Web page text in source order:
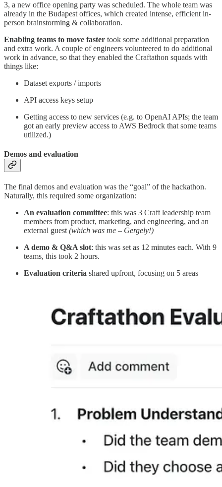
3, a new office opening party was scheduled. The whole team was
already in the Budapest offices, which created intense, efficient in-
person brainstorming & collaboration.
Enabling teams to move faster took some additional preparation
and extra work. A couple of engineers volunteered to do additional
work in advance, so that they enabled the Craftathon squads with
things like:
Dataset exports / imports
API access keys setup
Getting access to new services (e.g. to OpenAI APIs; the team
got an early preview access to AWS Bedrock that some teams
utilized.)
Demos and evaluation
The final demos and evaluation was the “goal” of the hackathon.
Naturally, this required some organization:
An evaluation committee: this was 3 Craft leadership team
members from product, marketing, and engineering, and an
external guest(which was me – Gergely!)
A demo & Q&A slot: this was set as 12 minutes each. With 9
teams, this took 2 hours.
Evaluation criteria shared upfront, focusing on 5 areas